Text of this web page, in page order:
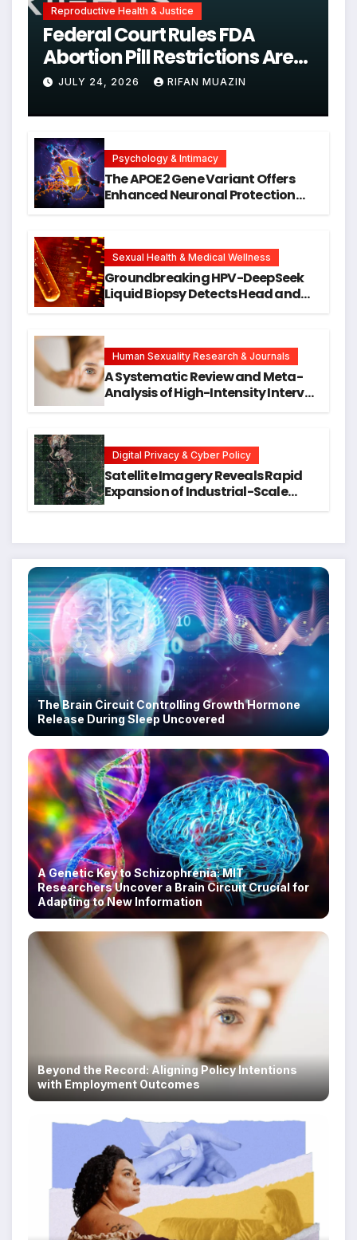
Reproductive Health & Justice
Federal Court Rules FDA
Abortion Pill Restrictions Are
Unjustified
JULY 24, 2026 RIFAN MUAZIN
Psychology & Intimacy
The APOE2 Gene Variant Offers
Enhanced Neuronal Protection
Research
Sexual Health & Medical Wellness
Groundbreaking HPV-DeepSeek
Liquid Biopsy Detects Head and
Human Sexuality Research & Journals
A Systematic Review and Meta-
Analysis of High-Intensity Interval
Digital Privacy & Cyber Policy
Satellite Imagery Reveals Rapid
Expansion of Industrial-Scale
The Brain Circuit Controlling Growth Hormone
Release During Sleep Uncovered
A Genetic Key to Schizophrenia: MIT
Researchers Uncover a Brain Circuit Crucial for
Adapting to New Information
Beyond the Record: Aligning Policy Intentions
with Employment Outcomes